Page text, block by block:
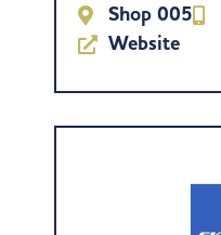
Shop 005
Website